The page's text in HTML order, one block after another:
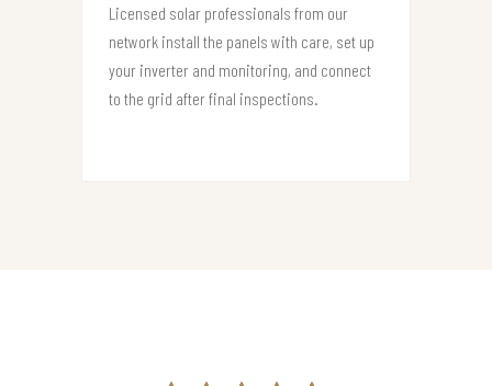
Licensed solar professionals from our
network install the panels with care, set up
your inverter and monitoring, and connect
to the grid after final inspections.